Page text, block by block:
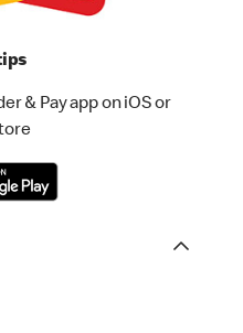
& Pay app on iOS or